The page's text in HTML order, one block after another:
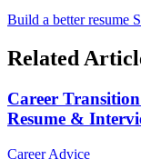
Build a better resume
Related
Career
Resume &
Career Advice